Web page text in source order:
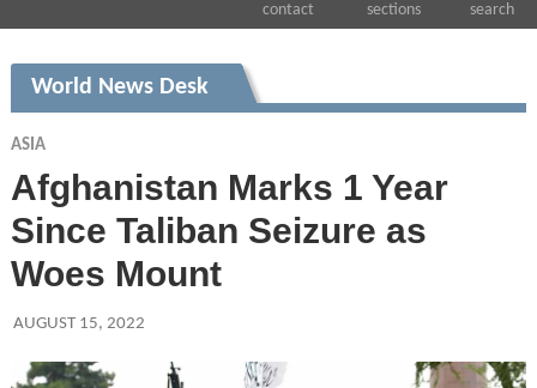
contact sections search
World News Desk
ASIA
Afghanistan Marks 1 Year
Since Taliban Seizure as
Woes Mount
AUGUST 15, 2022